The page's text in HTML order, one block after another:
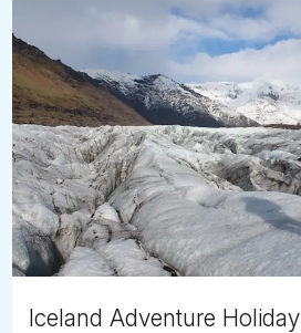
Iceland Adventure Holiday